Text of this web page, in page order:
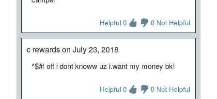
Helpful 0 0 Not Helpful
c rewards on July 23, 2018
^$#! off i dont knoww uz i.want my money bk!
Helpful 0 0 Not Helpful